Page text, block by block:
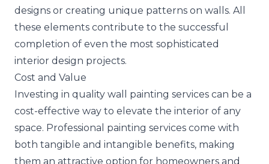
designs or creating unique patterns on walls. All
these elements contribute to the successful
completion of even the most sophisticated
interior design projects.
Cost and Value
Investing in quality wall painting services can be a
cost-effective way to elevate the interior of any
space. Professional painting services come with
both tangible and intangible benefits, making
them an attractive option for homeowners and